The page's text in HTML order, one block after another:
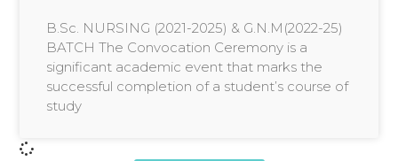
B.Sc. NURSING (2021-2025) & G.N.M(2022-25)
BATCH The Convocation Ceremony is a
significant academic event that marks the
successful completion of a student’s course of
study